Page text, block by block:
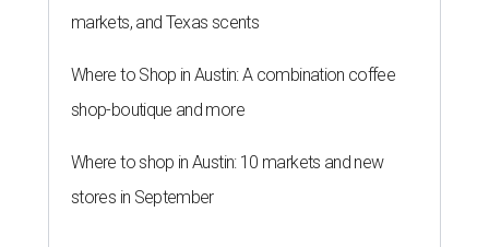
markets, and Texas scents
Where to Shop in Austin: A combination coffee
shop-boutique and more
Where to shop in Austin: 10 markets and new
stores in September